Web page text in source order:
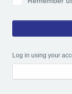
Log in using your